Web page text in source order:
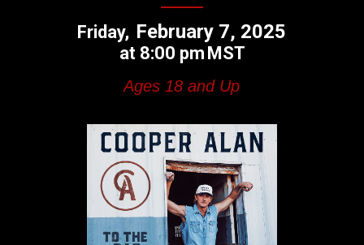
Friday February 7, 2025
8:00 pm MST
Ages 18 and Up